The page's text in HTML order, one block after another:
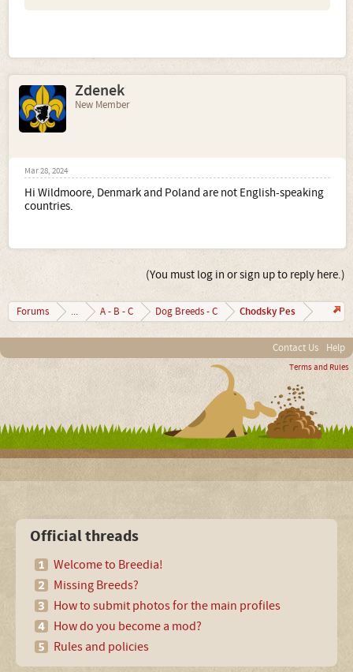
Zdenek
New Member
Mar 28, 2024
Hi Wildmoore, Denmark and Poland are not English-speaking
countries.
(You must log in or sign up to reply here.)
Forums ... A - B - C Dog Breeds - C Chodsky Pes
Contact Us Help
Terms and Rules
Official threads
Welcome to Breedia!
Missing Breeds?
How to submit photos for the main profiles
How do you become a mod?
Rules and policies